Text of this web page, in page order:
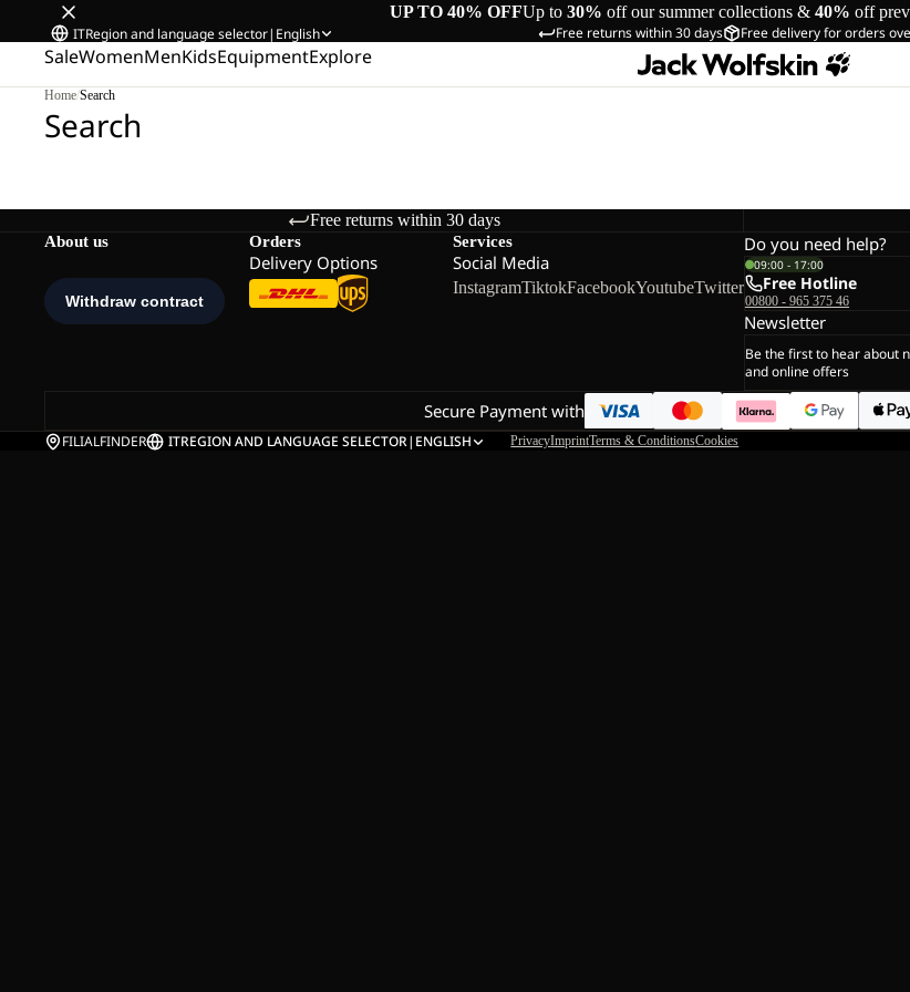
UP TO 40% OFFUp to 30% off our summer collections & 40% off
Free returns within 30 days Free delivery for orders
ITRegion and language selector| English
SaleWomenMenKidsEquipmentExplore
Home/Search
Search
Free returns within 30 days
About us Orders
Delivery Options
Services
Social Media
InstagramTiktokFacebookYoutubeTwitter
Do you need help?
09:00 - 17:00
Free Hotline
00800 - 965 375 46
Newsletter
Be the first to hear about
and online offers
Secure Payment with
FILIALFINDER ITREGION AND LANGUAGE SELECTOR| ENGLISH PrivacyImprintTerms & ConditionsCookies